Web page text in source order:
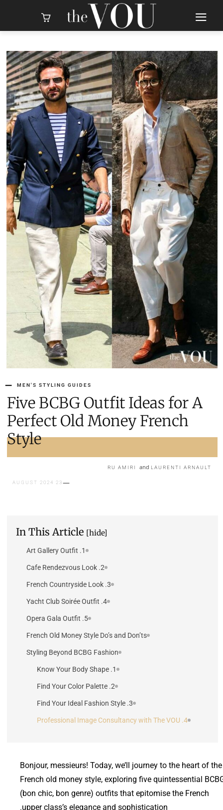
MEN'S STYLING GUIDES
Five BCBG Outfit Ideas for A
Perfect Old Money French
Style
LAURENTI ARNAULT
RU AMIRI
23 AUGUST 2024
In This Article [hide]
1. Art Gallery Outfit
2. Cafe Rendezvous Look
3. French Countryside Look
4. Yacht Club Soirée Outfit
5. Opera Gala Outfit
French Old Money Style Do’s and Don’ts
Styling Beyond BCBG Fashion
1. Know Your Body Shape
2. Find Your Color Palette
3. Find Your Ideal Fashion Style
4. Professional Image Consultancy with The VOU
Bonjour, messieurs! Today, we’ll journey to the heart of the
French old money style, exploring five quintessential
(bon chic, bon genre) outfits that epitomise the French
upper class’s elegance and sophistication.